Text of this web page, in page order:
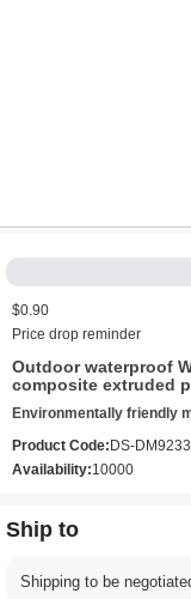
$0.90
Price drop reminder
Outdoor waterproof
composite extruded
Environmentally friendly
Product Code: DS-DM9233
Availability:10000
Ship to
Shipping to be